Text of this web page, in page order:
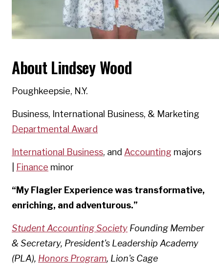
About Lindsey Wood
Poughkeepsie, N.Y.
Business, International Business, & Marketing
Departmental Award
International Business, and Accounting majors
Finance minor
“My Flagler Experience was transformative,
enriching, and adventurous.”
Student Accounting Society Founding Member
& Secretary, President's Leadership Academy
(PLA), Honors Program, Lion's Cage